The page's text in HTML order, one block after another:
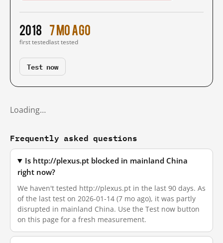
2018
first tested
7 mo ago
last tested
Test now
Loading…
Frequently asked questions
Is http://plexus.pt blocked in mainland China
right now?
We haven't tested http://plexus.pt in the last 90 days. As
of the last test on 2026-01-14 (7 mo ago), it was partly
disrupted in mainland China. Use the Test now button
on this page for a fresh measurement.